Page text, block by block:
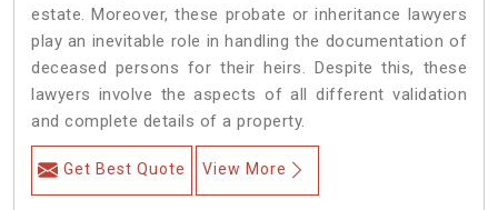
estate. Moreover, these probate or inheritance lawyers
play an inevitable role in handling the documentation of
deceased persons for their heirs. Despite this, these
lawyers involve the aspects of all different validation
and complete details of a property.
Get Best Quote View More